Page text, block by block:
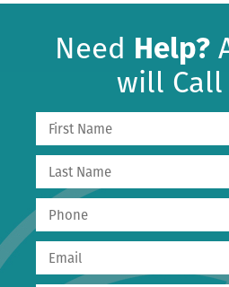
Need Help?
will Call